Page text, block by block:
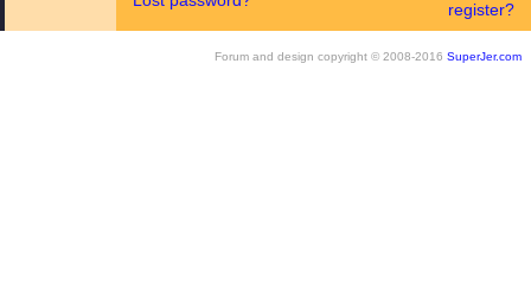
register?
Forum and design copyright © 2008-2016 SuperJer.com